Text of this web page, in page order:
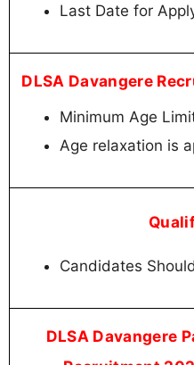
Last Date for
DLSA Davangere
Minimum Age
Age relaxation is
Candidates
DLSA Davangere